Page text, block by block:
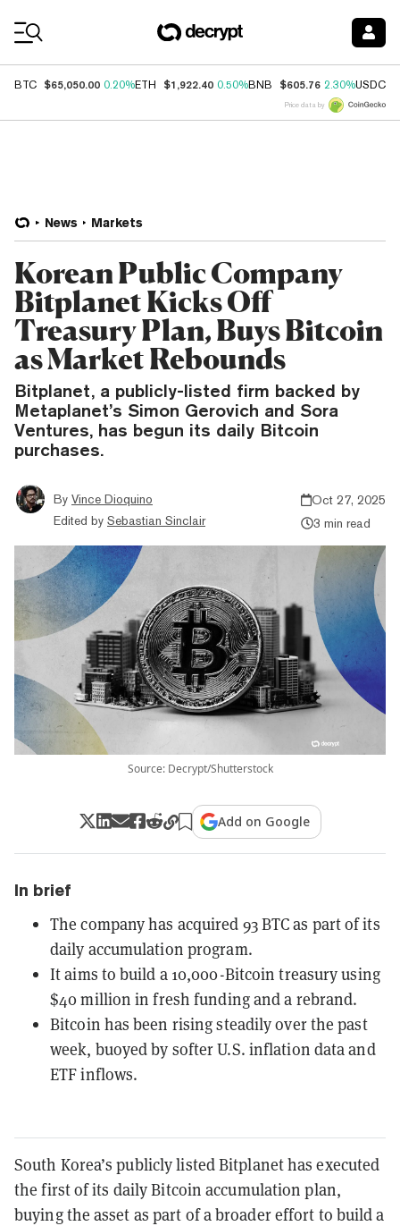
BTC $65,050.00 0.20%ETH $1,922.40 0.50%BNB $605.76 2.30%USDC
Price data by
News Markets
Korean Public Company
Bitplanet Kicks Off
Treasury Plan, Buys Bitcoin
as Market Rebounds
Bitplanet, a publicly-listed firm backed by
Metaplanet’s Simon Gerovich and Sora
Ventures, has begun its daily Bitcoin
purchases.
By Vince Dioquino
Edited by Sebastian Sinclair
Oct 27, 2025
3 min read
Source: Decrypt/Shutterstock
Add on Google
In brief
The company has acquired 93 BTC as part of its
daily accumulation program.
It aims to build a 10,000-Bitcoin treasury using
$40 million in fresh funding and a rebrand.
Bitcoin has been rising steadily over the past
week, buoyed by softer U.S. inflation data and
ETF inflows.
South Korea’s publicly listed Bitplanet has executed
the first of its daily Bitcoin accumulation plan,
buying the asset as part of a broader effort to build a